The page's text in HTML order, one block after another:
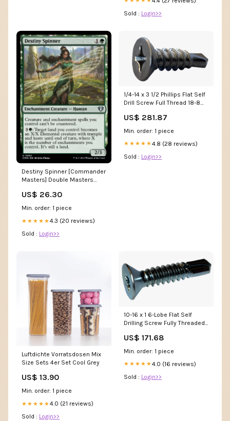
Sold : Login>>
Destiny Spinner [Commander
Masters] Double Masters
US$ 26.30
Min. order: 1 piece
★★★★★4.3 (20 reviews)
Sold : Login>>
1/4-14 x 3 1/2 Phillips Flat Self
Drill Screw Full Thread 18-8
US$ 281.87
Min. order: 1 piece
★★★★★4.8 (28 reviews)
Sold : Login>>
Luftdichte Vorratsdosen Mix
Size Sets 4er Set Cool Grey
US$ 13.90
Min. order: 1 piece
★★★★★4.0 (21 reviews)
Sold : Login>>
10-16 x 1 6-Lobe Flat Self
Drilling Screw Fully Threaded
US$ 171.68
Min. order: 1 piece
★★★★★4.0 (16 reviews)
Sold : Login>>